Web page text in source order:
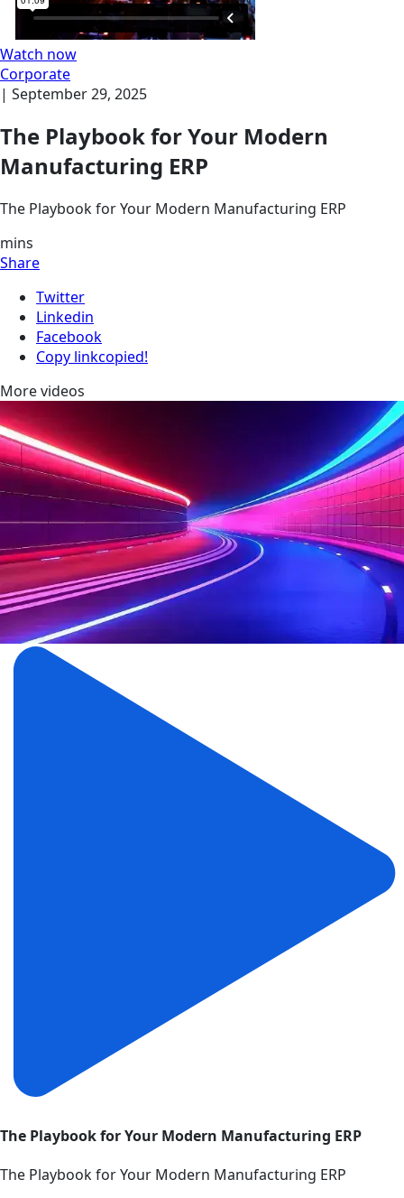
Watch now
Corporate
| September 29, 2025
The Playbook for Your Modern
Manufacturing ERP
The Playbook for Your Modern Manufacturing ERP
mins
Share
Twitter
Linkedin
Facebook
Copy linkcopied!
More videos
The Playbook for Your Modern Manufacturing ERP
The Playbook for Your Modern Manufacturing ERP